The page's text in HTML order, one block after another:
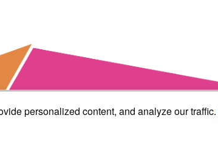
personalized content, and analyze our traffic.